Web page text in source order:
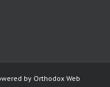
by Orthodox Web